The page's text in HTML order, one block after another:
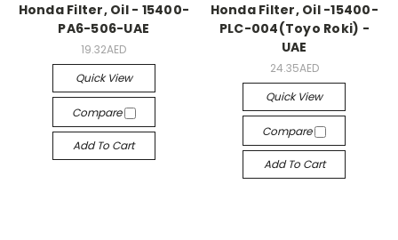
Honda Filter, Oil - 15400-
PA6-506-UAE
19.32AED
Quick View
Compare
Add To Cart
Honda Filter, Oil -15400-
PLC-004(Toyo Roki) -
UAE
24.35AED
Quick View
Compare
Add To Cart